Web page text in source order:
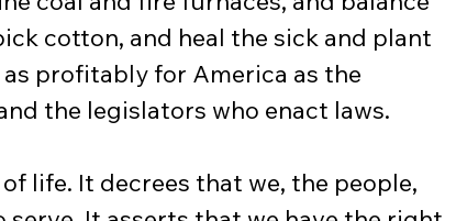
cotton, and heal the sick and plant
profitably for America as the
the legislators who enact laws.
life. It decrees that we, the people,